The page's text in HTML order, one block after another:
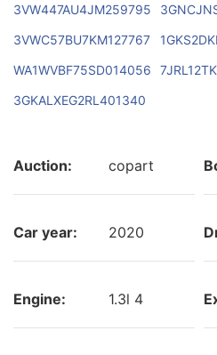
3VW447AU4JM259795
3VWC57BU7KM127767
WA1WVBF75SD014056
3GKALXEG2RL401340
Auction: copart
Car year: 2020
Engine: 1.3l 4